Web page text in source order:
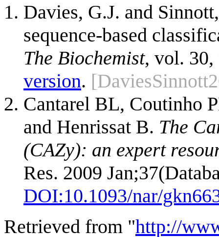
Davies, G.J. and
sequence-based
The Biochemist, vol.
version.
Cantarel BL, Coutinho
and Henrissat B. The
(CAZy): an expert
Res. 2009
DOI:10.1093/nar/
Retrieved from "http://